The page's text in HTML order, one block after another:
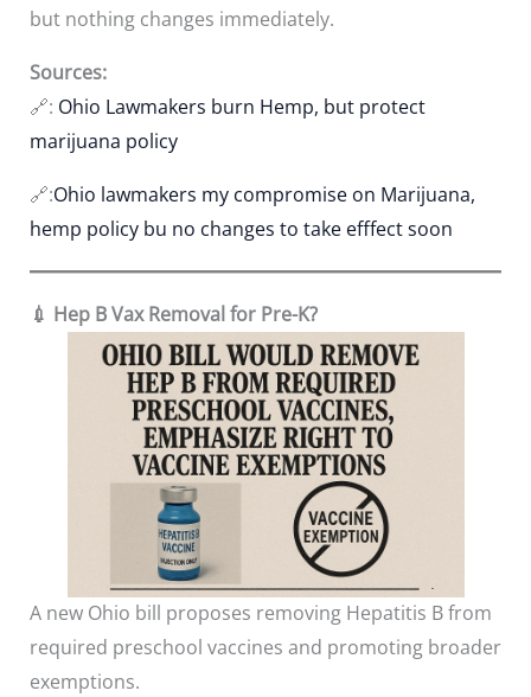
but nothing changes immediately.
Sources:
🔗: Ohio Lawmakers burn Hemp, but protect
marijuana policy
🔗:Ohio lawmakers my compromise on Marijuana,
hemp policy bu no changes to take efffect soon
💉 Hep B Vax Removal for Pre-K?
A new Ohio bill proposes removing Hepatitis B from
required preschool vaccines and promoting broader
exemptions.